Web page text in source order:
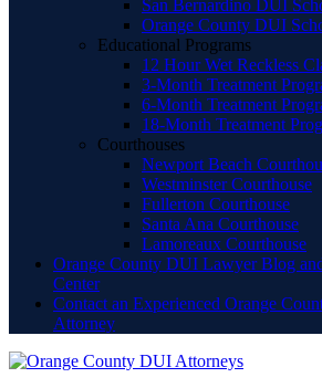
San Bernardino DUI
Orange County DUI
Educational Programs
12 Hour Wet Reckless
3-Month Treatment
6-Month Treatment
18-Month Treatment
Courthouses
Newport Beach
Westminster Courthouse
Fullerton Courthouse
Santa Ana Courthouse
Lamoreaux Courthouse
Orange County DUI Lawyer Blog
Center
Contact an Experienced Orange
Attorney